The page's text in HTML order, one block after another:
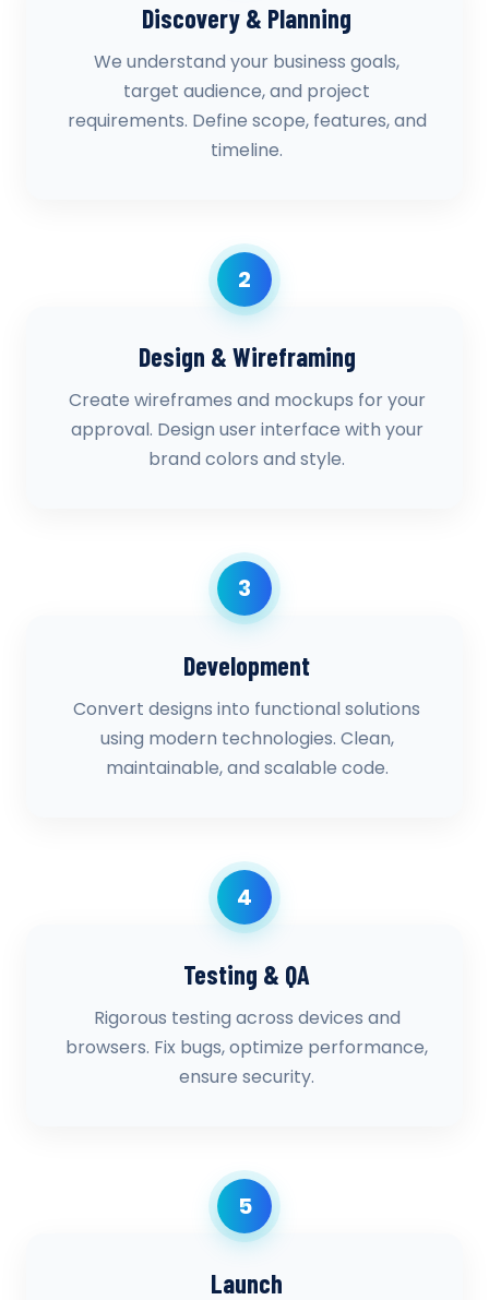
Discovery & Planning
We understand your business goals,
target audience, and project
requirements. Define scope, features, and
timeline.
2
Design & Wireframing
Create wireframes and mockups for your
approval. Design user interface with your
brand colors and style.
3
Development
Convert designs into functional solutions
using modern technologies. Clean,
maintainable, and scalable code.
4
Testing & QA
Rigorous testing across devices and
browsers. Fix bugs, optimize performance,
ensure security.
5
Launch